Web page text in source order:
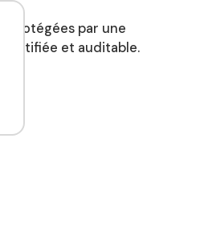
protégées par une
et auditable.